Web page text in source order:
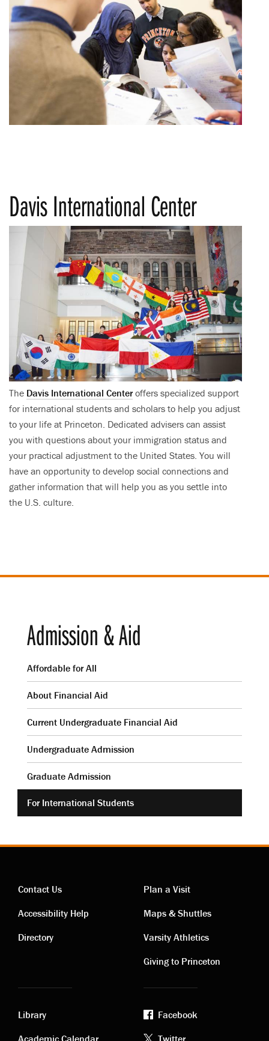
Davis International Center
The Davis International Center offers specialized support
for international students and scholars to help you adjust
to your life at Princeton. Dedicated advisers can assist
you with questions about your immigration status and
your practical adjustment to the United States. You will
have an opportunity to develop social connections and
gather information that will help you as you settle into
the U.S. culture.
Admission & Aid
Affordable for All
About Financial Aid
Current Undergraduate Financial Aid
Undergraduate Admission
Graduate Admission
For International Students
Contact
links
Contact Us
Accessibility Help
Directory
Visiting
links
Plan a Visit
Maps & Shuttles
Varsity Athletics
Giving to Princeton
Library
Academic Calendar
Facebook
Twitter